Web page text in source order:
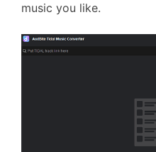
music you like.